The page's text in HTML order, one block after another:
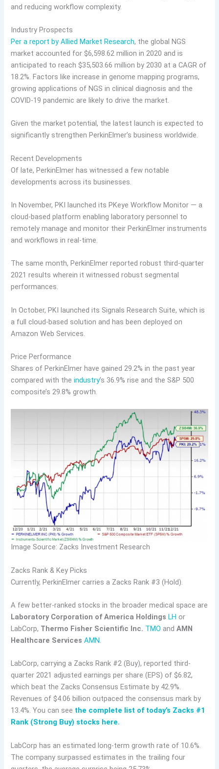
and reducing workflow complexity.
Industry Prospects
Per a report by Allied Market Research, the global NGS
market accounted for $6,598.62 million in 2020 and is
anticipated to reach $35,503.66 million by 2030 at a CAGR of
18.2%. Factors like increase in genome mapping programs,
growing applications of NGS in clinical diagnosis and the
COVID-19 pandemic are likely to drive the market.
Given the market potential, the latest launch is expected to
significantly strengthen PerkinElmer’s business worldwide.
Recent Developments
Of late, PerkinElmer has witnessed a few notable
developments across its businesses.
In November, PKI launched its PKeye Workflow Monitor — a
cloud-based platform enabling laboratory personnel to
remotely manage and monitor their PerkinElmer instruments
and workflows in real-time.
The same month, PerkinElmer reported robust third-quarter
2021 results wherein it witnessed robust segmental
performances.
In October, PKI launched its Signals Research Suite, which is
a full cloud-based solution and has been deployed on
Amazon Web Services.
Price Performance
Shares of PerkinElmer have gained 29.2% in the past year
compared with theindustry’s 36.9% rise and the S&P 500
composite’s 29.8% growth.
Image Source: Zacks Investment Research
Zacks Rank & Key Picks
Currently, PerkinElmer carries a Zacks Rank #3 (Hold).
A few better-ranked stocks in the broader medical space are
Laboratory Corporation of America Holdings LH or
LabCorp, Thermo Fisher Scientific Inc. TMO andAMN
Healthcare Services AMN.
LabCorp, carrying a Zacks Rank #2 (Buy), reported third-
quarter 2021 adjusted earnings per share (EPS) of $6.82,
which beat the Zacks Consensus Estimate by 42.9%.
Revenues of $4.06 billion outpaced the consensus mark by
13.4%. You can see the complete list of today’s Zacks #1
Rank (Strong Buy) stocks here.
LabCorp has an estimated long-term growth rate of 10.6%.
The company surpassed estimates in the trailing four